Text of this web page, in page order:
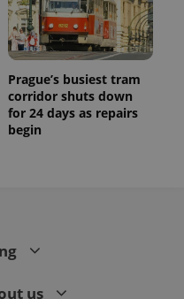
Prague’s busiest tram
corridor shuts down
for 24 days as repairs
begin
us